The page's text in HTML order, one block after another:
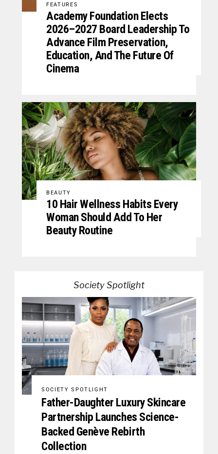
FEATURES
Academy Foundation Elects
2026–2027 Board Leadership To
Advance Film Preservation,
Education, And The Future Of
Cinema
BEAUTY
10 Hair Wellness Habits Every
Woman Should Add To Her
Beauty Routine
Society Spotlight
SOCIETY SPOTLIGHT
Father-Daughter Luxury Skincare
Partnership Launches Science-
Backed Genève Rebirth
Collection